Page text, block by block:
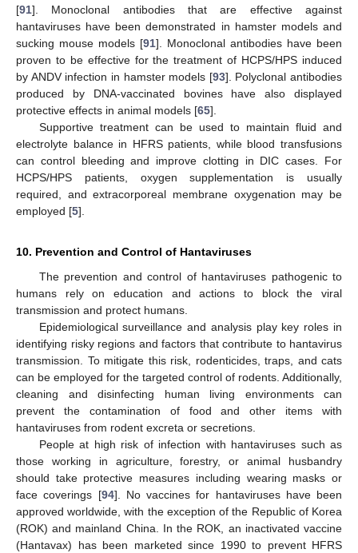
[91]. Monoclonal antibodies that are effective against
hantaviruses have been demonstrated in hamster models and
sucking mouse models [91]. Monoclonal antibodies have been
proven to be effective for the treatment of HCPS/HPS induced
by ANDV infection in hamster models [93]. Polyclonal antibodies
produced by DNA-vaccinated bovines have also displayed
protective effects in animal models [65].
Supportive treatment can be used to maintain fluid and
electrolyte balance in HFRS patients, while blood transfusions
can control bleeding and improve clotting in DIC cases. For
HCPS/HPS patients, oxygen supplementation is usually
required, and extracorporeal membrane oxygenation may be
employed [5].
10. Prevention and Control of Hantaviruses
The prevention and control of hantaviruses pathogenic to
humans rely on education and actions to block the viral
transmission and protect humans.
Epidemiological surveillance and analysis play key roles in
identifying risky regions and factors that contribute to hantavirus
transmission. To mitigate this risk, rodenticides, traps, and cats
can be employed for the targeted control of rodents. Additionally,
cleaning and disinfecting human living environments can
prevent the contamination of food and other items with
hantaviruses from rodent excreta or secretions.
People at high risk of infection with hantaviruses such as
those working in agriculture, forestry, or animal husbandry
should take protective measures including wearing masks or
face coverings [94]. No vaccines for hantaviruses have been
approved worldwide, with the exception of the Republic of Korea
(ROK) and mainland China. In the ROK, an inactivated vaccine
(Hantavax) has been marketed since 1990 to prevent HFRS